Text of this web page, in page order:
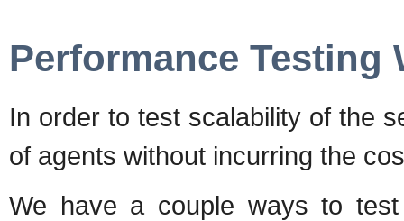
Performance
In order to test scalability of the
of agents without incurring the
We have a couple ways to